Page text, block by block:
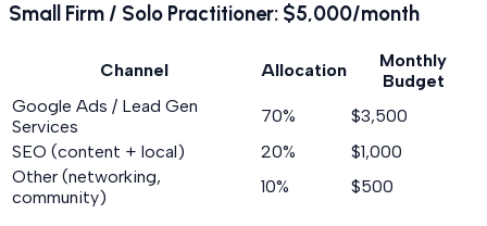
Small Firm / Solo Practitioner: $5,000/month
Channel Allocation
Monthly
Budget
Google Ads / Lead Gen
Services
70%
$3,500
SEO (content + local)
20%
$1,000
Other (networking,
community)
10% $500